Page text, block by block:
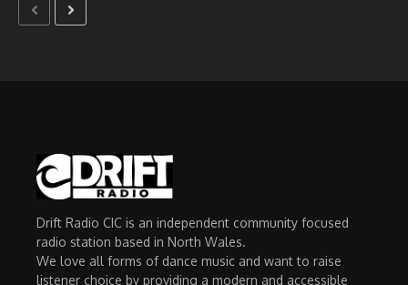
Drift Radio CIC is an independent community focused
radio station based in North Wales.
We love all forms of dance music and want to raise
listener choice by providing a modern and accessible